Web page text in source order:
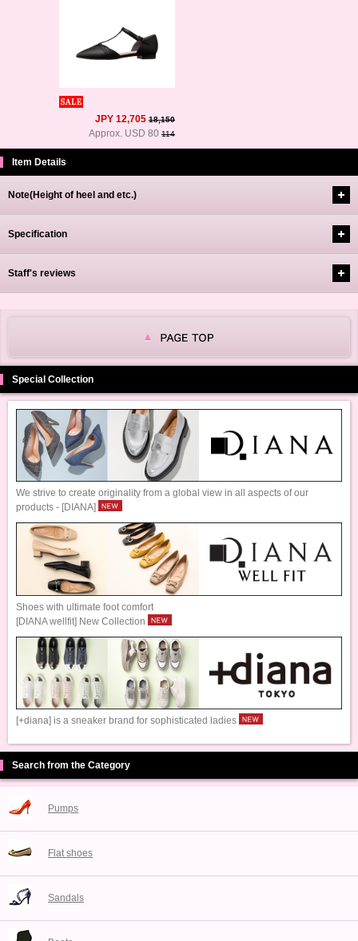
JPY 12,705 18,150
Approx. USD 80 114
Item Details
Note(Height of heel and etc.)
Specification
Staff's reviews
Special Collection
We strive to create originality from a global view in all aspects of our
products - [DIANA]
Shoes with ultimate foot comfort
[DIANA wellfit] New Collection
[+diana] is a sneaker brand for sophisticated ladies
Search from the Category
Pumps
Flat shoes
Sandals